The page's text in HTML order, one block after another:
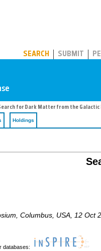
SEARCH SUBMIT
for Dark Matter from the Galactic
Holdings
Columbus USA , 12 Oct
databases: